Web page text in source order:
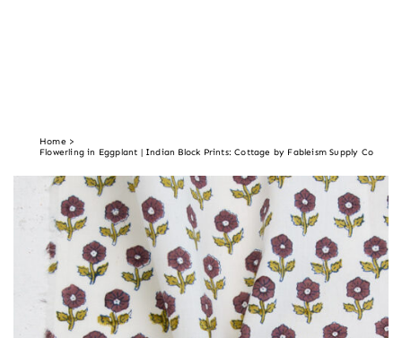
Home
Flowerling in Eggplant | Indian Block Prints: Cottage by Fableism Supply Co